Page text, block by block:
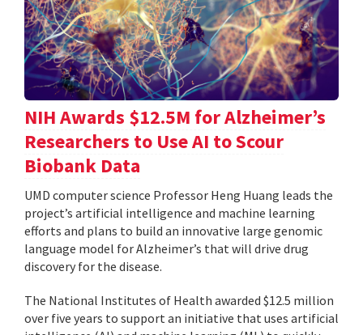
NIH Awards $12.5M for Alzheimer’s
Researchers to Use AI to Scour
Biobank Data
UMD computer science Professor Heng Huang leads the
project’s artificial intelligence and machine learning
efforts and plans to build an innovative large genomic
language model for Alzheimer’s that will drive drug
discovery for the disease.
The National Institutes of Health awarded $12.5 million
over five years to support an initiative that uses artificial